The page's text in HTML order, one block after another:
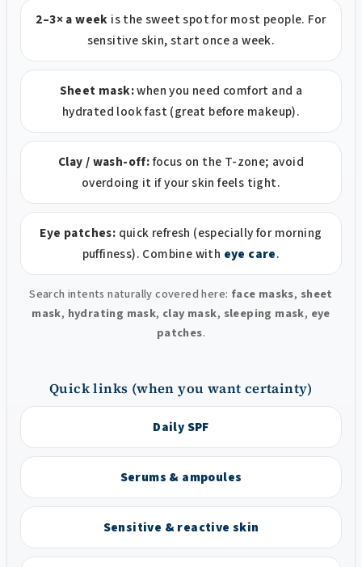
2–3× a week is the sweet spot for most people. For
sensitive skin, start once a week.
Sheet mask:when you need comfort and a
hydrated look fast (great before makeup).
Clay / wash-off:focus on the T-zone; avoid
overdoing it if your skin feels tight.
Eye patches: quick refresh (especially for morning
puffiness). Combine with eye care.
Search intents naturally covered here: face masks, sheet
mask, hydrating mask, clay mask, sleeping mask, eye
patches.
Quick links (when you want certainty)
Daily SPF
Serums & ampoules
Sensitive & reactive skin